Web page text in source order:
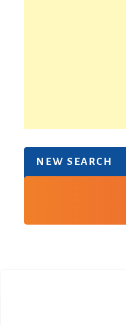
NEW SEARCH